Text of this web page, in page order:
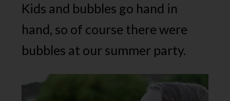
Kids and bubbles go hand in
hand, so of course there were
bubbles at our summer party.